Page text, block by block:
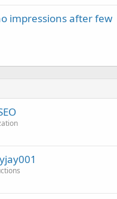
impressions after few